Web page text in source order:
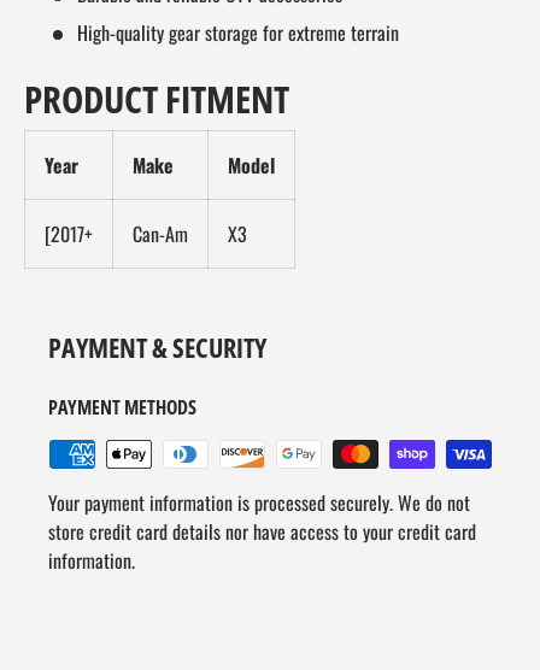
High-quality gear storage for extreme terrain
PRODUCT FITMENT
Year Make Model
[2017+ Can-Am X3
PAYMENT & SECURITY
PAYMENT METHODS
Your payment information is processed securely. We do not
store credit card details nor have access to your credit card
information.